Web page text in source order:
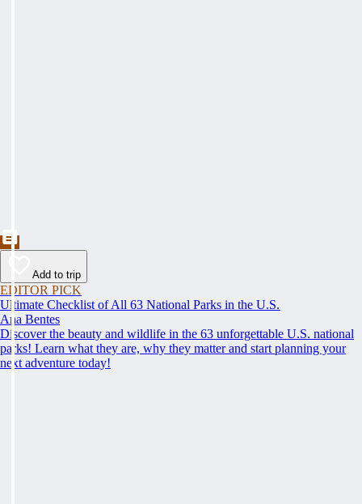
Add to trip
EDITOR PICK
Ultimate Checklist of All 63 National Parks in the U.S.
Ana Bentes
Discover the beauty and wildlife in the 63 unforgettable U.S. national
parks! Learn what they are, why they matter and start planning your
next adventure today!